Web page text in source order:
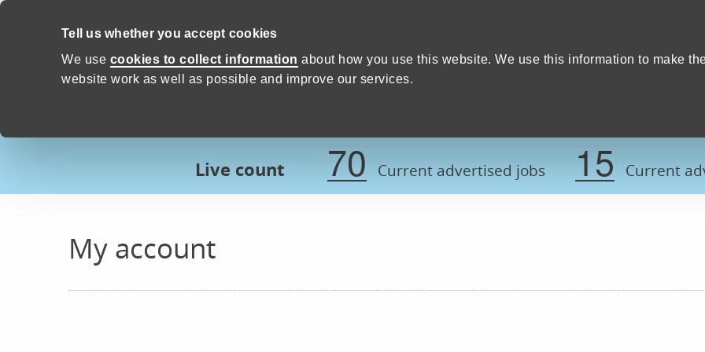
Tell us whether you accept cookies
We use cookies to collect information about how you use this website. We use this information to make
website work as well as possible and improve our services.
Skip to content
Proud to Care -Devon County Council
Live count 70 Current advertised jobs 15 Current
My account